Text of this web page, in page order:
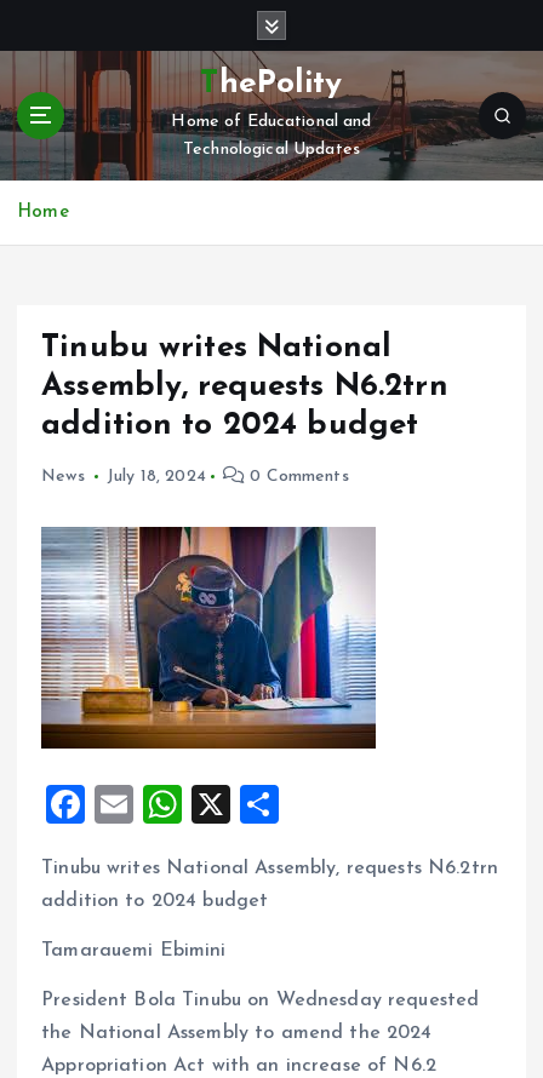
t
c
ThePolity
Home of Educational and
Technological Updates
Home
Tinubu writes National
Assembly, requests N6.2trn
addition to 2024 budget
News July 18, 2024 0 Comments
F
ce
o
o
k
E
ai
W
at
A
p
p
X
a
Tinubu writes National Assembly, requests N6.2trn
addition to 2024 budget
Tamarauemi Ebimini
President Bola Tinubu on Wednesday requested
the National Assembly to amend the 2024
Appropriation Act with an increase of N6.2